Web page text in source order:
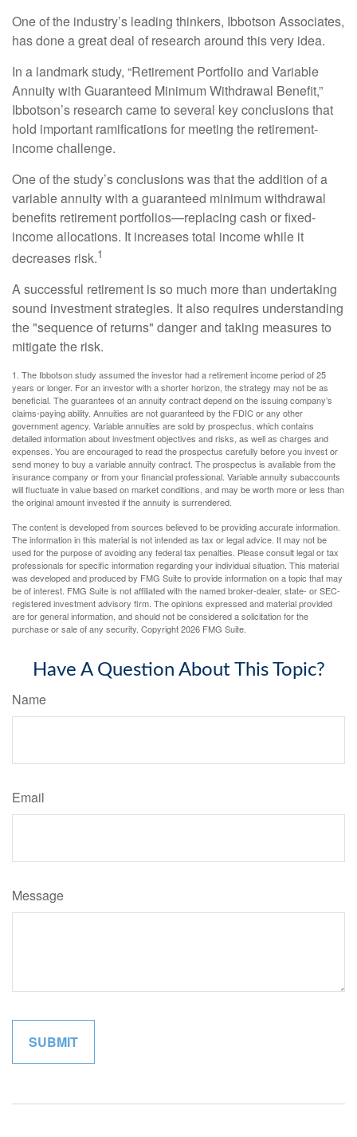
One of the industry’s leading thinkers, Ibbotson Associates,
has done a great deal of research around this very idea.
In a landmark study, “Retirement Portfolio and Variable
Annuity with Guaranteed Minimum Withdrawal Benefit,”
Ibbotson’s research came to several key conclusions that
hold important ramifications for meeting the retirement-
income challenge.
One of the study’s conclusions was that the addition of a
variable annuity with a guaranteed minimum withdrawal
benefits retirement portfolios—replacing cash or fixed-
income allocations. It increases total income while it
decreases risk.1
A successful retirement is so much more than undertaking
sound investment strategies. It also requires understanding
the "sequence of returns" danger and taking measures to
mitigate the risk.
1. The Ibbotson study assumed the investor had a retirement income period of 25
years or longer. For an investor with a shorter horizon, the strategy may not be as
beneficial. The guarantees of an annuity contract depend on the issuing company’s
claims-paying ability. Annuities are not guaranteed by the FDIC or any other
government agency. Variable annuities are sold by prospectus, which contains
detailed information about investment objectives and risks, as well as charges and
expenses. You are encouraged to read the prospectus carefully before you invest or
send money to buy a variable annuity contract. The prospectus is available from the
insurance company or from your financial professional. Variable annuity subaccounts
will fluctuate in value based on market conditions, and may be worth more or less than
the original amount invested if the annuity is surrendered.
The content is developed from sources believed to be providing accurate information.
The information in this material is not intended as tax or legal advice. It may not be
used for the purpose of avoiding any federal tax penalties. Please consult legal or tax
professionals for specific information regarding your individual situation. This material
was developed and produced by FMG Suite to provide information on a topic that may
be of interest. FMG Suite is not affiliated with the named broker-dealer, state- or SEC-
registered investment advisory firm. The opinions expressed and material provided
are for general information, and should not be considered a solicitation for the
purchase or sale of any security. Copyright2026 FMG Suite.
Have A Question About This Topic?
Name
Email
Message